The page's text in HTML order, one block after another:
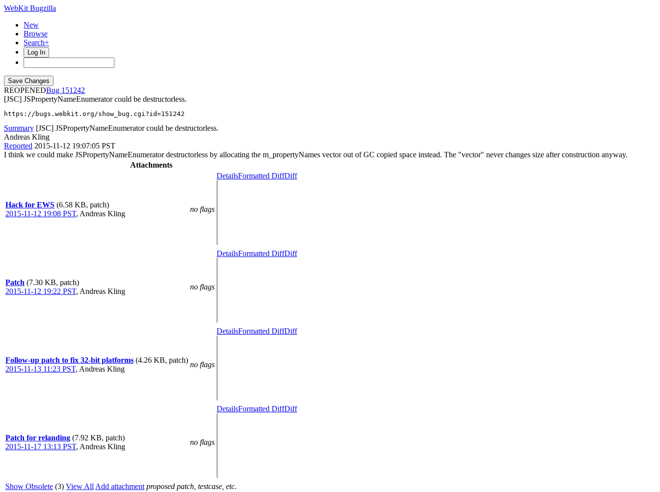
WebKit Bugzilla
New
Browse
Search+
Log In
REOPENED
151242
[JSC] JSPropertyNameEnumerator could be destructorless.
https://bugs.webkit.org/show_bug.cgi?id=151242
Summary [JSC] JSPropertyNameEnumerator could be destructorless.
Andreas Kling
Reported 2015-11-12 19:07:05 PST
I think we could make JSPropertyNameEnumerator destructorless by allocating the m_propertyNames vector out of GC copied space instead. The "vector" never changes size after construction anyway.
Attachments
Hack for EWS (6.58 KB, patch)
2015-11-12 19:08 PST, Andreas Kling
no flags
DetailsFormatted DiffDiff
Patch (7.30 KB, patch)
2015-11-12 19:22 PST, Andreas Kling
no flags
DetailsFormatted DiffDiff
Follow-up patch to fix 32-bit platforms (4.26 KB, patch)
2015-11-13 11:23 PST, Andreas Kling
no flags
DetailsFormatted DiffDiff
Patch for relanding (7.92 KB, patch)
2015-11-17 13:13 PST, Andreas Kling
no flags
DetailsFormatted DiffDiff
Show Obsolete (3) View All Add attachment proposed patch, testcase, etc.